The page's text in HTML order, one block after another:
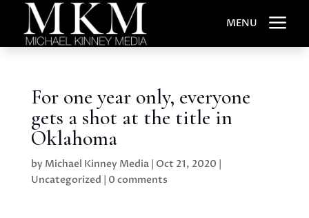
MENU a
For one year only, everyone
gets a shot at the title in
Oklahoma
by Michael Kinney Media| Oct 21, 2020 |
Uncategorized | 0 comments